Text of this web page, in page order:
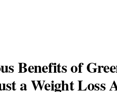
Benefits of
a Weight Loss